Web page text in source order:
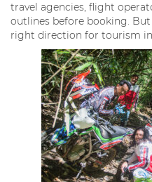
travel agencies, flight
outlines before booking.
right direction for tourism